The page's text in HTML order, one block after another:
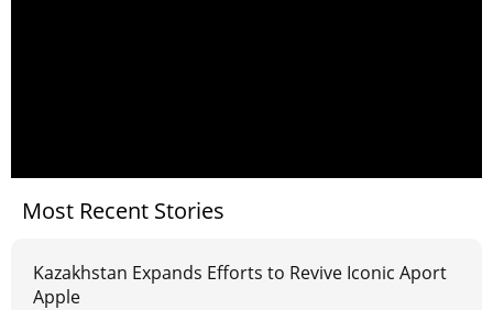
Most Recent Stories
Kazakhstan Expands Efforts to Revive Iconic Aport
Apple